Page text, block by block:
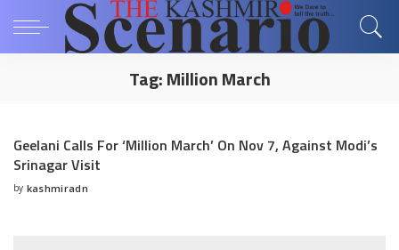
Tag:Million March
Geelani Calls For ‘Million March’ On Nov 7, Against Modi’s
Srinagar Visit
Posted
by kashmiradn